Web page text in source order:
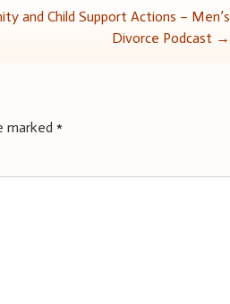
and Child Support Actions – Men’s
Divorce Podcast →
marked*